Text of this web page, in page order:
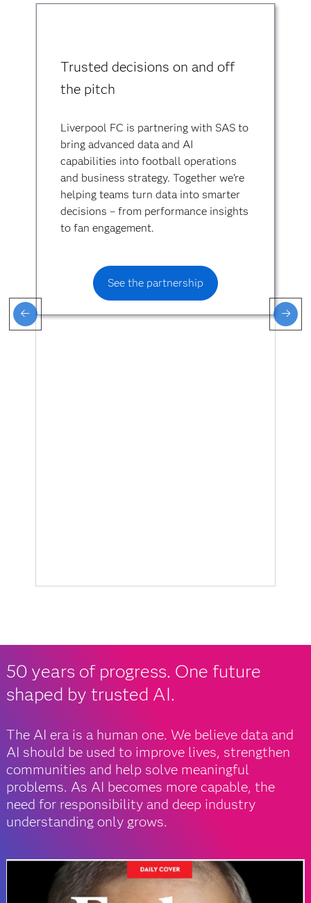
Trusted decisions on and off
the pitch
Liverpool FC is partnering with SAS to
bring advanced data and AI
capabilities into football operations
and business strategy. Together we’re
helping teams turn data into smarter
decisions – from performance insights
to fan engagement.
See the partnership
50 years of progress. One future
shaped by trusted AI.
The AI era is a human one. We believe data and
AI should be used to improve lives, strengthen
communities and help solve meaningful
problems. As AI becomes more capable, the
need for responsibility and deep industry
understanding only grows.